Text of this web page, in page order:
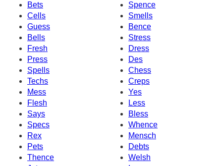
Bets
Spence
Cells
Smells
Guess
Bence
Bells
Stress
Fresh
Dress
Press
Des
Spells
Chess
Techs
Creps
Mess
Yes
Flesh
Less
Says
Bless
Specs
Whence
Rex
Mensch
Pets
Debts
Thence
Welsh